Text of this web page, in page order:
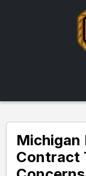
Michigan
Contract